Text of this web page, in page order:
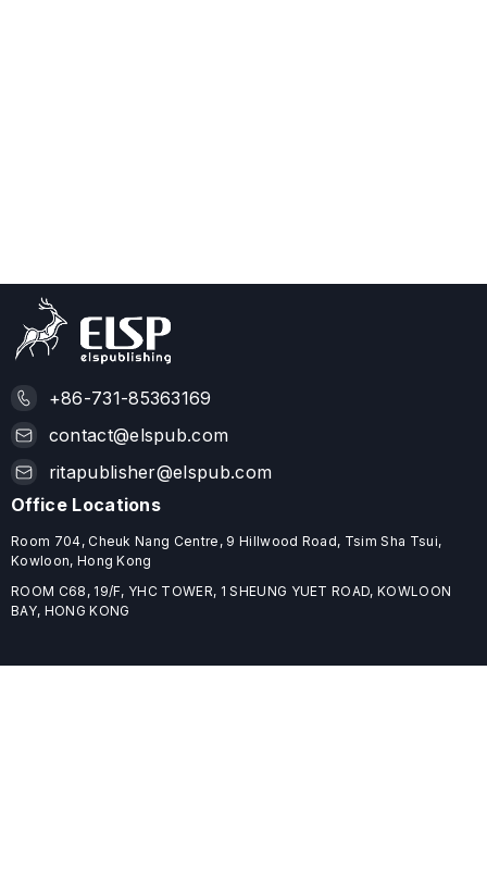
+86-731-85363169
contact@elspub.com
ritapublisher@elspub.com
Office Locations
Room 704, Cheuk Nang Centre, 9 Hillwood Road, Tsim Sha Tsui,
Kowloon, Hong Kong
ROOM C68, 19/F, YHC TOWER, 1 SHEUNG YUET ROAD, KOWLOON
BAY, HONG KONG